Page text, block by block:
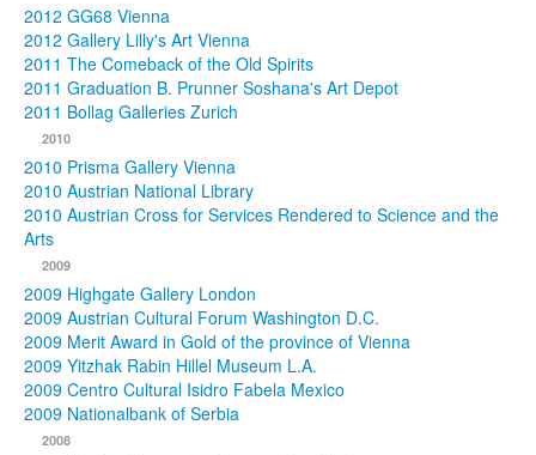
2012 GG68 Vienna
2012 Gallery Lilly's Art Vienna
2011 The Comeback of the Old Spirits
2011 Graduation B. Prunner Soshana's Art Depot
2011 Bollag Galleries Zurich
2010
2010 Prisma Gallery Vienna
2010 Austrian National Library
2010 Austrian Cross for Services Rendered to Science and the
Arts
2009
2009 Highgate Gallery London
2009 Austrian Cultural Forum Washington D.C.
2009 Merit Award in Gold of the province of Vienna
2009 Yitzhak Rabin Hillel Museum L.A.
2009 Centro Cultural Isidro Fabela Mexico
2009 Nationalbank of Serbia
2008